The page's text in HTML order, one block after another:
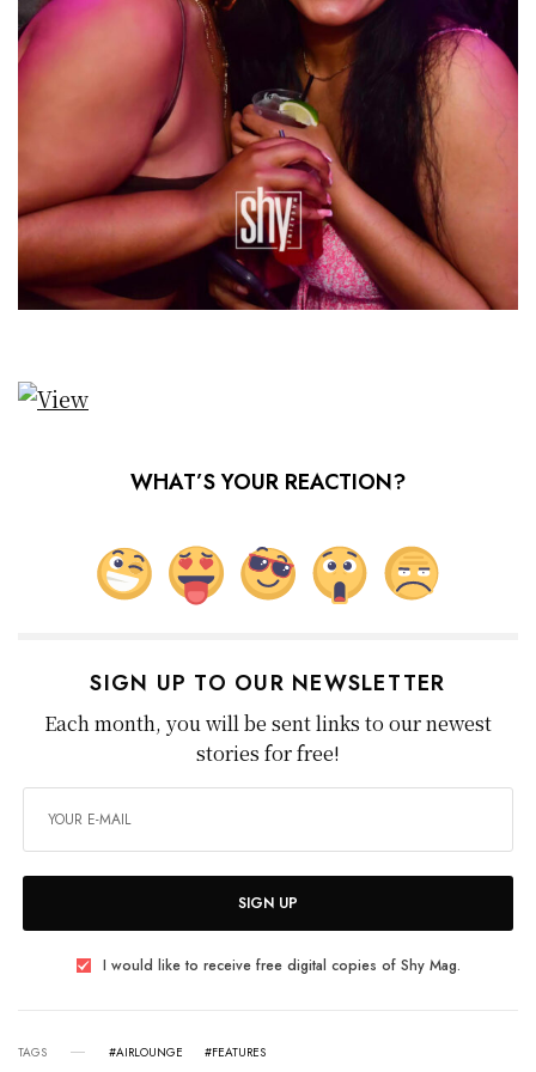
WHAT’S YOUR REACTION?
SIGN UP TO OUR NEWSLETTER
Each month, you will be sent links to our newest
stories for free!
SIGN UP
I would like to receive free digital copies of Shy Mag.
TAGS #AIRLOUNGE #FEATURES